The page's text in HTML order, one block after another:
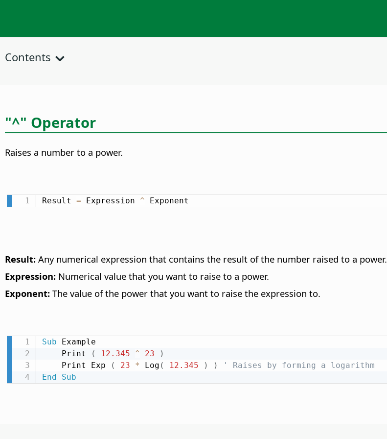
Contents
"^" Operator
Raises a number to a power.
Result = Expression ^ Exponent
Result: Any numerical expression that contains the result of the number raised to a power.
Expression: Numerical value that you want to raise to a power.
Exponent: The value of the power that you want to raise the expression to.
Sub Example
    Print
( 12.345 ^ 23
)
    Print Exp
( 23 * Log ( 12.345 ) )
' Raises by forming a logarithm
End
Sub